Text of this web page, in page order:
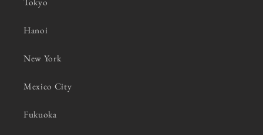
Hanoi
New York
Mexico City
Fukuoka